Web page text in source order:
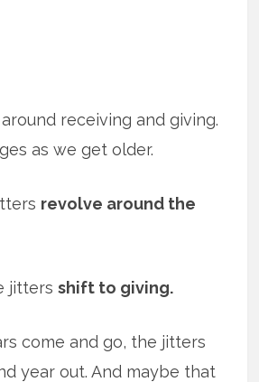
receiving and giving.
as we get older.
revolve around the
jittersshift to giving.
come and go, the jitters
year out. And maybe that